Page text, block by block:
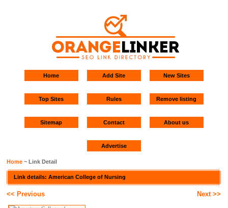
Home Add Site New Sites
Top Sites Rules Remove listing
Sitemap Contact About us
Advertise
Home ~ Link Detail
Link details: American College of Nursing
<< Previous Next >>